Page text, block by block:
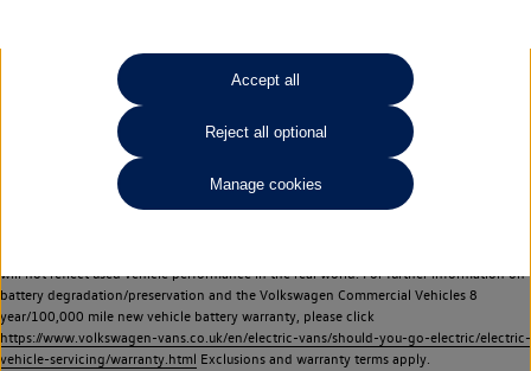
your Volkswagen Van Centre.
Lithium-ion batteries, of the type used in most electric vehicles (including Volkswagen
Commercial Vehicles electric vehicles) have a restricted lifespan. Battery capacity will
reduce over time, with use and charging. Reduction in battery capacity will affect the
performance of the vehicle, including the range achievable, and is one of a number of
factors that may impact resale value. New vehicle performance figures (including
battery capacity and range) may be provided for the purposes of comparison
will not reflect used vehicle performance in the real world. For further information on
battery degradation/preservation and the Volkswagen Commercial Vehicles 8
year/100,000 mile new vehicle battery warranty, please click
https://www.volkswagen-vans.co.uk/en/electric-vans/should-you-go-electric/electric-
vehicle-servicing/warranty.html Exclusions and warranty terms apply.
Accept all
Reject all optional
Manage cookies